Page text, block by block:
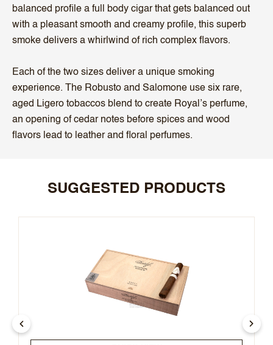
balanced profile a full body cigar that gets balanced out
with a pleasant smooth and creamy profile, this superb
smoke delivers a whirlwind of rich complex flavors.
Each of the two sizes deliver a unique smoking
experience. The Robusto and Salomone use six rare,
aged Ligero tobaccos blend to create Royal’s perfume,
an opening of cedar notes before spices and wood
flavors lead to leather and floral perfumes.
SUGGESTED PRODUCTS